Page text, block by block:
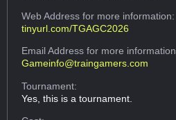
Web Addressfor more information:
tinyurl.com/TGAGC2026
Email Addressfor more
Gameinfo@traingamers.com
Tournament:
Yes, this is a tournament.